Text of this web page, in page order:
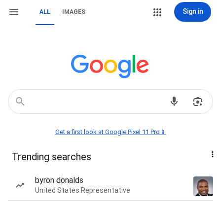
ALL IMAGES Sign in
Get a first look at Google Pixel 11 Pro📱
Trending searches
byron donalds
United States Representative